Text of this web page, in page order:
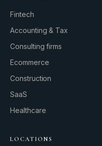
GROWTH ENGINE
Let’s fire it up.
Fintech
Accounting & Tax
Consulting firms
Ecommerce
Construction
SaaS
Healthcare
LOCATIONS